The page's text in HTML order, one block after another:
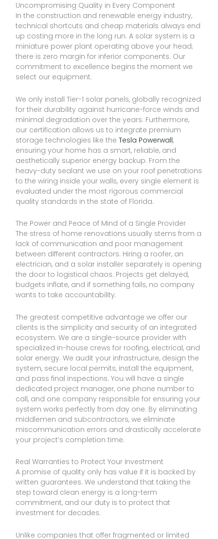
Uncompromising Quality in Every Component
In the construction and renewable energy industry,
technical shortcuts and cheap materials always end
up costing more in the long run. A solar system is a
miniature power plant operating above your head;
there is zero margin for inferior components. Our
commitment to excellence begins the moment we
select our equipment.
We only install Tier-1 solar panels, globally recognized
for their durability against hurricane-force winds and
minimal degradation over the years. Furthermore,
our certification allows us to integrate premium
storage technologies like theTesla Powerwall,
ensuring your home has a smart, reliable, and
aesthetically superior energy backup. From the
heavy-duty sealant we use on your roof penetrations
to the wiring inside your walls, every single element is
evaluated under the most rigorous commercial
quality standards in the state of Florida.
The Power and Peace of Mind of a Single Provider
The stress of home renovations usually stems from a
lack of communication and poor management
between different contractors. Hiring a roofer, an
electrician, and a solar installer separately is opening
the door to logistical chaos. Projects get delayed,
budgets inflate, and if something fails, no company
wants to take accountability.
The greatest competitive advantage we offer our
clients is the simplicity and security of an integrated
ecosystem. We are a single-source provider with
specialized in-house crews for roofing, electrical, and
solar energy. We audit your infrastructure, design the
system, secure local permits, install the equipment,
and pass final inspections. You will have a single
dedicated project manager, one phone number to
call, and one company responsible for ensuring your
system works perfectly from day one. By eliminating
middlemen and subcontractors, we eliminate
miscommunication errors and drastically accelerate
your project’s completion time.
Real Warranties to Protect Your Investment
A promise of quality only has value if it is backed by
written guarantees. We understand that taking the
step toward clean energy is a long-term
commitment, and our duty is to protect that
investment for decades.
Unlike companies that offer fragmented or limited